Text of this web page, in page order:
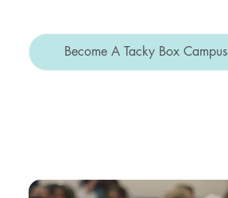
Become A Tacky Box Campus